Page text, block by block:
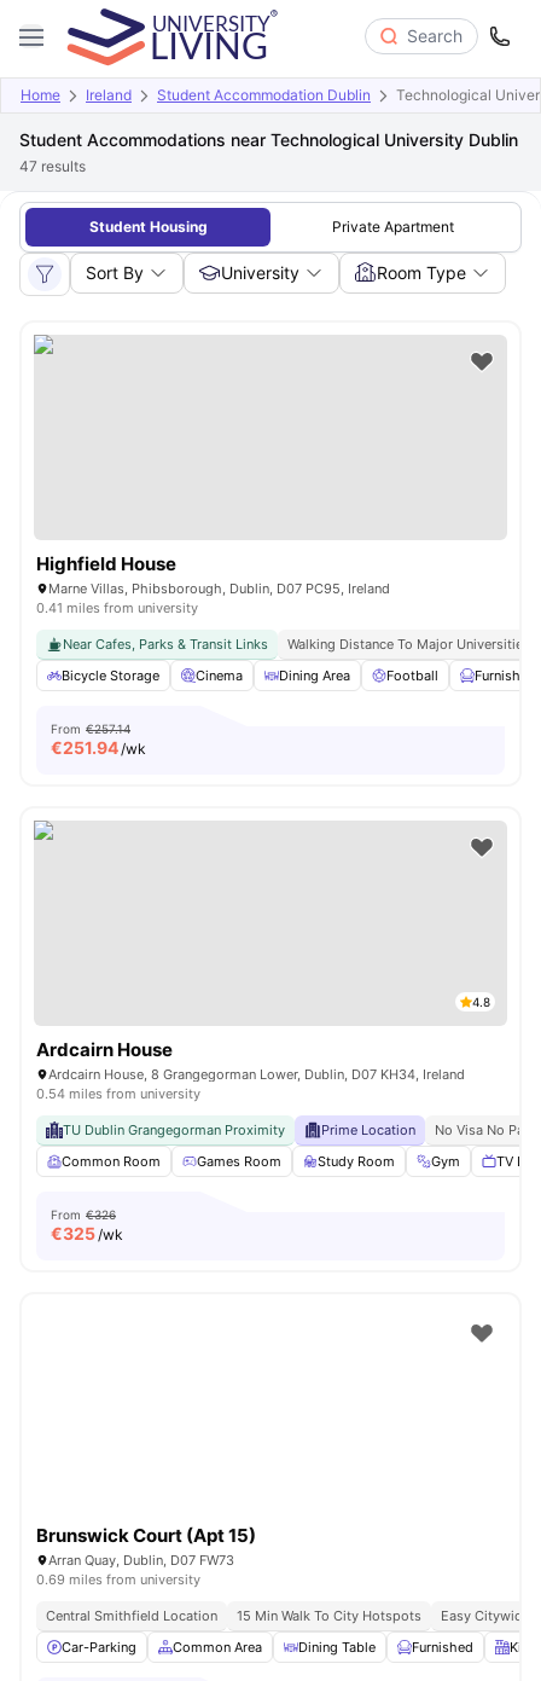
Search
Home Ireland Student Accommodation Dublin Technological
Student Accommodations near Technological University Dublin
47 results
Student Housing Private Apartment
Sort By University Room Type
Highfield House
Marne Villas, Phibsborough, Dublin, D07 PC95, Ireland
0.41 miles from university
Near Cafes, Parks & Transit Links
Walking Distance To Major Universities
Bicycle Storage
Cinema Dining Area Football Furnished
From €257.14
€251.94/wk
4.8
Ardcairn House
Ardcairn House, 8 Grangegorman Lower, Dublin, D07 KH34, Ireland
0.54 miles from university
TU Dublin Grangegorman Proximity Prime Location
No Visa No Pay
Common Room
Games Room Study Room Gym TV
From €326
€325/wk
Brunswick Court (Apt 15)
Arran Quay, Dublin, D07 FW73
0.69 miles from university
Central Smithfield Location 15 Min Walk To City Hotspots
Easy Citywide
Car-Parking
Common Area Dining Table Furnished